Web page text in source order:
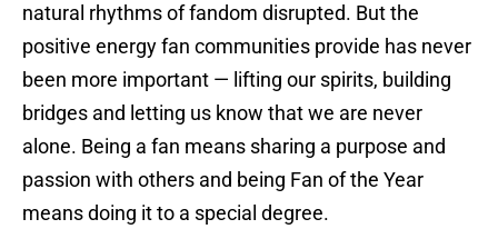
natural rhythms of fandom disrupted. But the
positive energy fan communities provide has never
been more important — lifting our spirits, building
bridges and letting us know that we are never
alone. Being a fan means sharing a purpose and
passion with others and being Fan of the Year
means doing it to a special degree.